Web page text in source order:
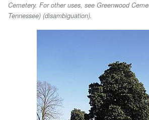
Cemetery. For other uses, see Greenwood
Tennessee) (disambiguation).